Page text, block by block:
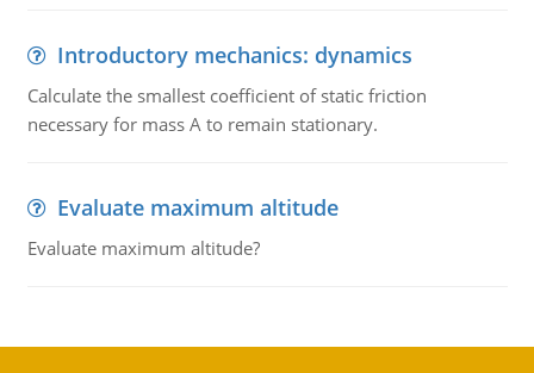
Introductory mechanics: dynamics
Calculate the smallest coefficient of static friction
necessary for mass A to remain stationary.
Evaluate maximum altitude
Evaluate maximum altitude?